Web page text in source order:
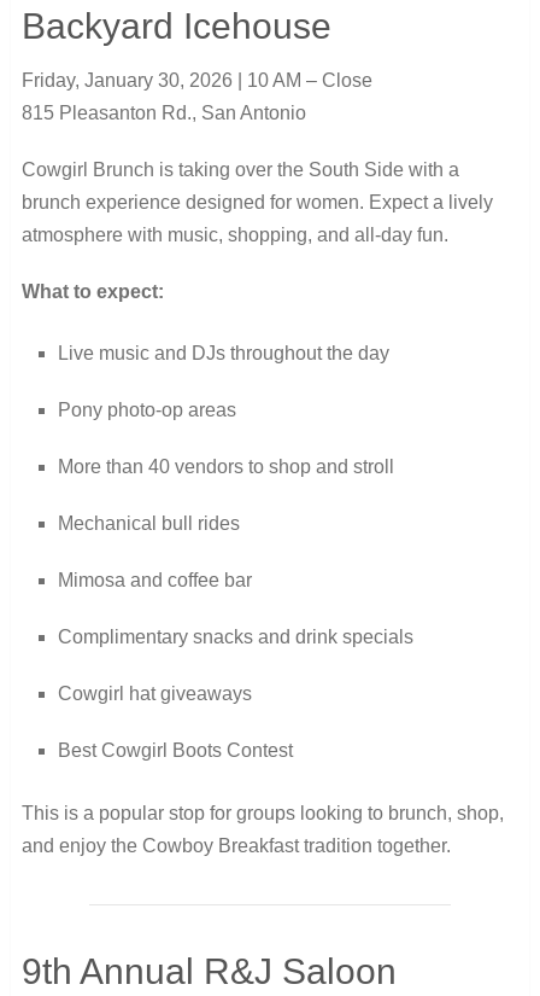
Backyard Icehouse
Friday, January 30, 2026 | 10 AM – Close
815 Pleasanton Rd., San Antonio
Cowgirl Brunch is taking over the South Side with a
brunch experience designed for women. Expect a lively
atmosphere with music, shopping, and all-day fun.
What to expect:
Live music and DJs throughout the day
Pony photo-op areas
More than 40 vendors to shop and stroll
Mechanical bull rides
Mimosa and coffee bar
Complimentary snacks and drink specials
Cowgirl hat giveaways
Best Cowgirl Boots Contest
This is a popular stop for groups looking to brunch, shop,
and enjoy the Cowboy Breakfast tradition together.
9th Annual R&J Saloon